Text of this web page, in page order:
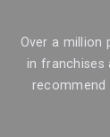
Over a million
in franchises
recommend